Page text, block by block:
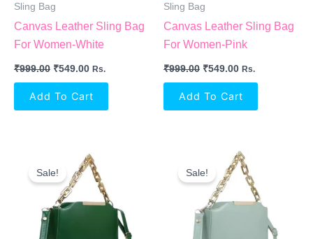
Sling Bag
Canvas Leather Sling Bag
For Women-White
₹999.00 ₹549.00 Rs.
Add To Cart
Sling Bag
Canvas Leather Sling Bag
For Women-Pink
₹999.00 ₹549.00 Rs.
Add To Cart
Sale!
Original
Price
Was:
₹999.00.
Current
Price
Is:
₹549.00.
Sale!
Original
Price
Was:
₹999.00.
Current
Price
Is:
₹549.00.